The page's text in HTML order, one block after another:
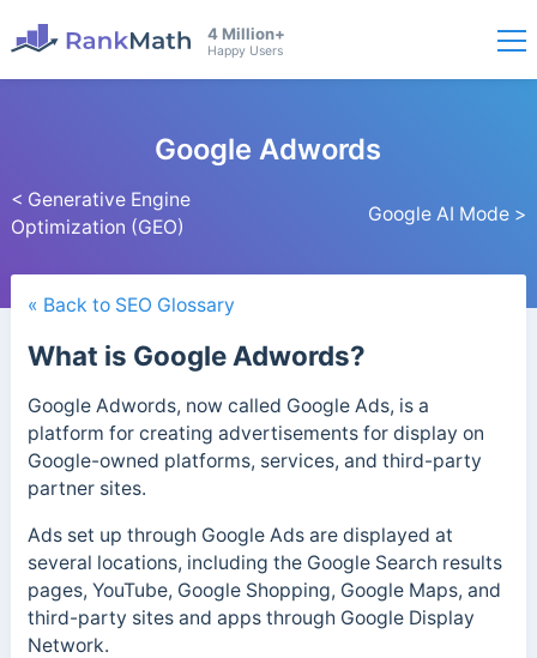
4 Million+
Happy Users
< Generative Engine
Optimization (GEO)
Google Adwords
Google AI Mode >
« Back to SEO Glossary
What is Google Adwords?
Google Adwords, now called Google Ads, is a
platform for creating advertisements for display on
Google-owned platforms, services, and third-party
partner sites.
Ads set up through Google Ads are displayed at
several locations, including the Google Search results
pages, YouTube, Google Shopping, Google Maps, and
third-party sites and apps through Google Display
Network.